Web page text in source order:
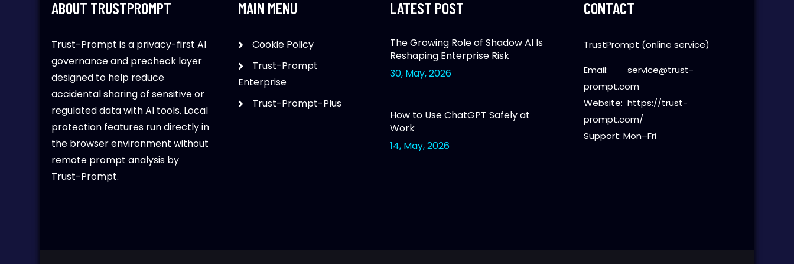
ABOUT TRUSTPROMPT
Trust-Prompt is a privacy-first AI
governance and precheck layer
designed to help reduce
accidental sharing of sensitive or
regulated data with AI tools. Local
protection features run directly in
the browser environment without
remote prompt analysis by
Trust-Prompt.
MAIN MENU
Cookie Policy
Trust-Prompt
Enterprise
Trust-Prompt-Plus
LATEST POST
The Growing Role of Shadow AI Is
Reshaping Enterprise Risk
30, May, 2026
How to Use ChatGPT Safely at
Work
14, May, 2026
CONTACT
TrustPrompt (online service)
Email:
service@trust-
prompt.com
Website: https://trust-
prompt.com/
Support: Mon–Fri